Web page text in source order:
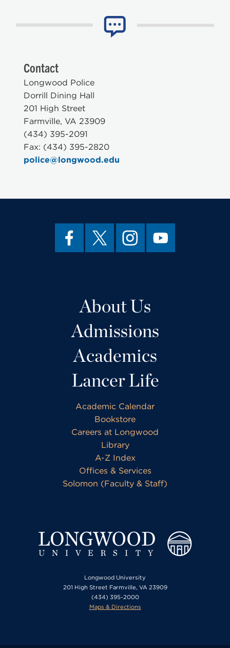
Contact
Longwood Police
Dorrill Dining Hall
201 High Street
Farmville, VA 23909
(434) 395-2091
Fax: (434) 395-2820
police@longwood.edu
About Us
Admissions
Academics
Lancer Life
Academic Calendar
Bookstore
Careers at Longwood
Library
A-Z Index
Offices & Services
Solomon (Faculty & Staff)
Longwood University
201 High Street Farmville, VA 23909
(434) 395-2000
Maps & Directions